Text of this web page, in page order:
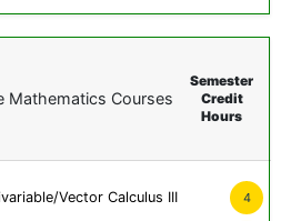
Mathematics Courses
Semester
Credit
Hours
Vector Calculus III 4